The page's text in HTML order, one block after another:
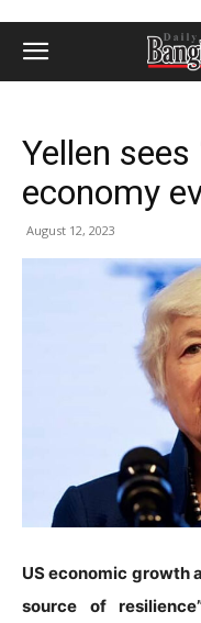
Yellen sees
economy
August 12, 2023
US economic growth
source of